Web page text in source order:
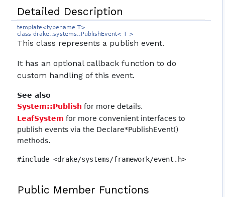
Detailed Description
template<typename T>
class drake::systems::PublishEvent< T >
This class represents a publish event.
It has an optional callback function to do
custom handling of this event.
See also
System::Publish for more details.
LeafSystem for more convenient interfaces to
publish events via the Declare*PublishEvent()
methods.
#include <drake/systems/framework/event.h>
Public Member Functions